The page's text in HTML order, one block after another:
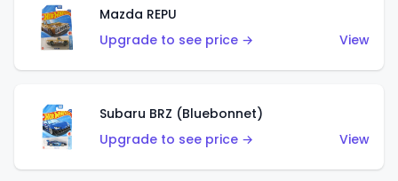
Mazda REPU
Upgrade to see price →
View
Subaru BRZ (Bluebonnet)
Upgrade to see price →
View